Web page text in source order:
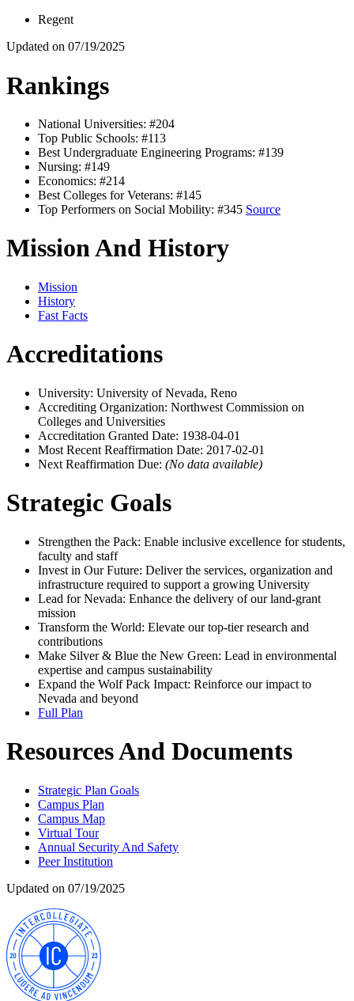
Regent
Updated on 07/19/2025
Rankings
National Universities: #204
Top Public Schools: #113
Best Undergraduate Engineering Programs: #139
Nursing: #149
Economics: #214
Best Colleges for Veterans: #145
Top Performers on Social Mobility: #345 Source
Mission And History
Mission
History
Fast Facts
Accreditations
University: University of Nevada, Reno
Accrediting Organization: Northwest Commission on
Colleges and Universities
Accreditation Granted Date: 1938-04-01
Most Recent Reaffirmation Date: 2017-02-01
Next Reaffirmation Due: (No data available)
Strategic Goals
Strengthen the Pack: Enable inclusive excellence for students,
faculty and staff
Invest in Our Future: Deliver the services, organization and
infrastructure required to support a growing University
Lead for Nevada: Enhance the delivery of our land-grant
mission
Transform the World: Elevate our top-tier research and
contributions
Make Silver & Blue the New Green: Lead in environmental
expertise and campus sustainability
Expand the Wolf Pack Impact: Reinforce our impact to
Nevada and beyond
Full Plan
Resources And Documents
Strategic Plan Goals
Campus Plan
Campus Map
Virtual Tour
Annual Security And Safety
Peer Institution
Updated on 07/19/2025